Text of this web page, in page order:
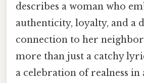
describes a woman who
authenticity, loyalty, and a
connection to her
more than just a catchy
a celebration of realness